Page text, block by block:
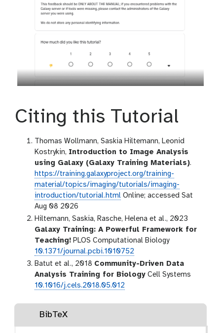
Citing this Tutorial
Thomas Wollmann, Saskia Hiltemann, Leonid
Kostrykin, Introduction to Image Analysis
using Galaxy (Galaxy Training Materials).
https://training.galaxyproject.org/training-
material/topics/imaging/tutorials/imaging-
introduction/tutorial.html Online; accessed Sat
Aug 08 2026
Hiltemann, Saskia, Rasche, Helena et al., 2023
Galaxy Training: A Powerful Framework for
Teaching! PLOS Computational Biology
10.1371/journal.pcbi.1010752
Batut et al., 2018 Community-Driven Data
Analysis Training for Biology Cell Systems
10.1016/j.cels.2018.05.012
BibTeX